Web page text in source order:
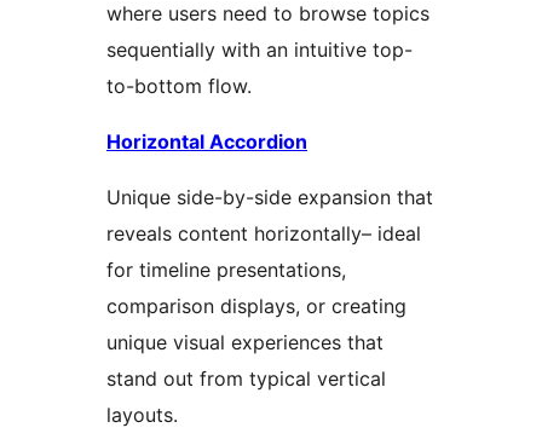
where users need to browse topics
sequentially with an intuitive top-
to-bottom flow.
Horizontal Accordion
Unique side-by-side expansion that
reveals content horizontally– ideal
for timeline presentations,
comparison displays, or creating
unique visual experiences that
stand out from typical vertical
layouts.